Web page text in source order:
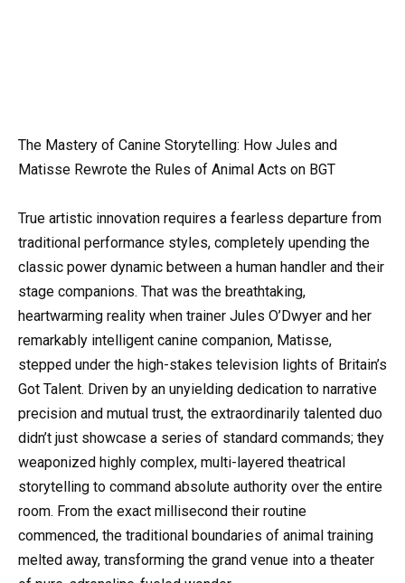
The Mastery of Canine Storytelling: How Jules and
Matisse Rewrote the Rules of Animal Acts on BGT
True artistic innovation requires a fearless departure from
traditional performance styles, completely upending the
classic power dynamic between a human handler and their
stage companions. That was the breathtaking,
heartwarming reality when trainer Jules O’Dwyer and her
remarkably intelligent canine companion, Matisse,
stepped under the high-stakes television lights of Britain’s
Got Talent. Driven by an unyielding dedication to narrative
precision and mutual trust, the extraordinarily talented duo
didn’t just showcase a series of standard commands; they
weaponized highly complex, multi-layered theatrical
storytelling to command absolute authority over the entire
room. From the exact millisecond their routine
commenced, the traditional boundaries of animal training
melted away, transforming the grand venue into a theater